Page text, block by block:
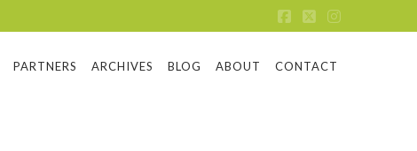
Facebook
X Instagram
PARTNERS ARCHIVES BLOG ABOUT CONTACT